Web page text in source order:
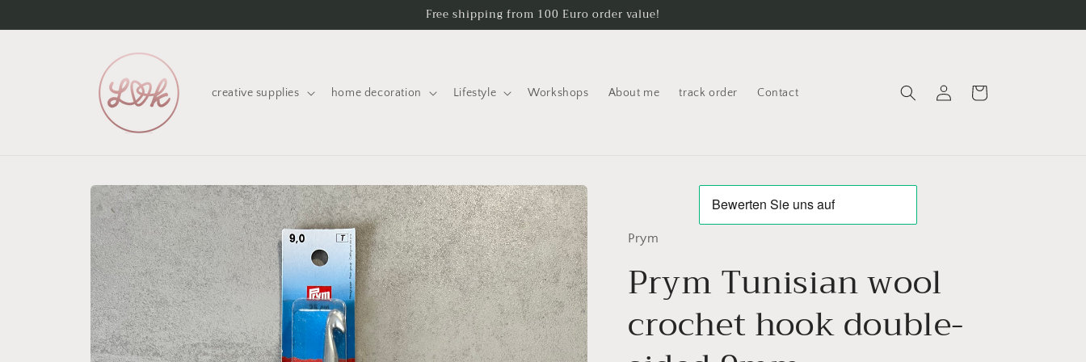
Free shipping from 100 Euro order value!
creative supplies home decoration Lifestyle Workshops About me track order Contact
in
Cart
Skip to
product
information
Prym
Prym Tunisian wool
crochet hook double-